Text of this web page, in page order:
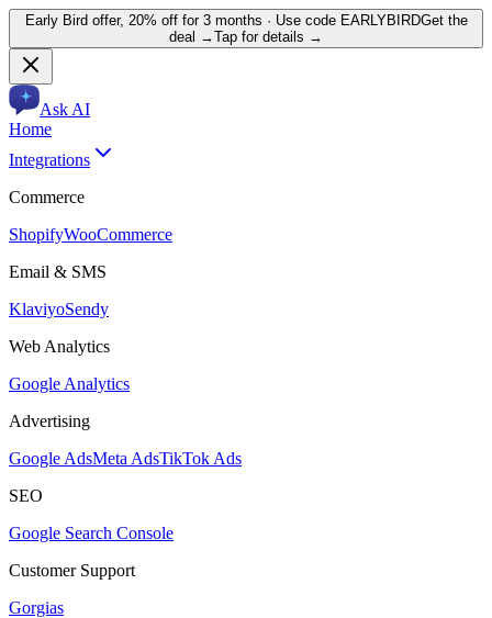
Early Bird offer, 20% off for 3 months · Use code EARLYBIRDGet the
deal →Tap for details →
Ask AI
Home
Integrations
Commerce
ShopifyWooCommerce
Email & SMS
KlaviyoSendy
Web Analytics
Google Analytics
Advertising
Google AdsMeta AdsTikTok Ads
SEO
Google Search Console
Customer Support
Gorgias